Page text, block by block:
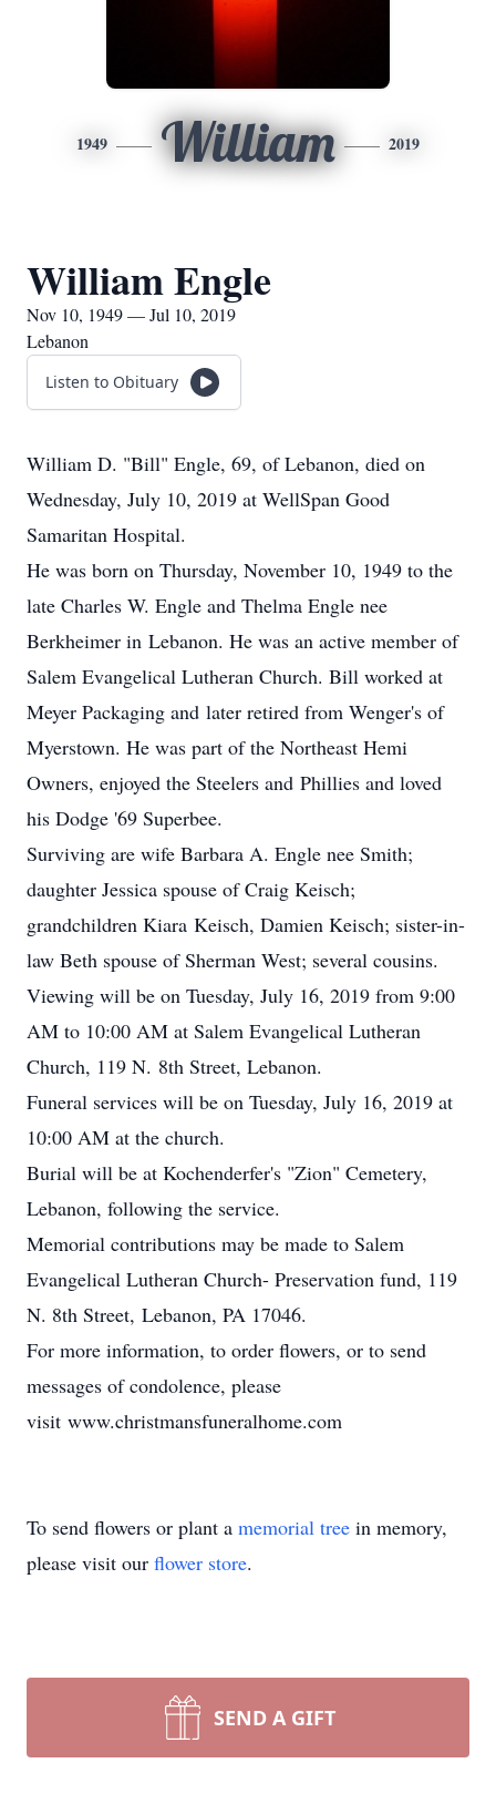
1949 William 2019
William Engle
Nov 10, 1949 — Jul 10, 2019
Lebanon
Listen to Obituary
William D. "Bill" Engle, 69, of Lebanon, died on
Wednesday, July 10, 2019 at WellSpan Good
Samaritan Hospital.
He was born on Thursday, November 10, 1949 to the
late Charles W. Engle and Thelma Engle nee
Berkheimer in Lebanon. He was an active member of
Salem Evangelical Lutheran Church. Bill worked at
Meyer Packaging and later retired from Wenger's of
Myerstown. He was part of the Northeast Hemi
Owners, enjoyed the Steelers and Phillies and loved
his Dodge '69 Superbee.
Surviving are wife Barbara A. Engle nee Smith;
daughter Jessica spouse of Craig Keisch;
grandchildren Kiara Keisch, Damien Keisch; sister-in-
law Beth spouse of Sherman West; several cousins.
Viewing will be on Tuesday, July 16, 2019 from 9:00
AM to 10:00 AM at Salem Evangelical Lutheran
Church, 119 N. 8th Street, Lebanon.
Funeral services will be on Tuesday, July 16, 2019 at
10:00 AM at the church.
Burial will be at Kochenderfer's "Zion" Cemetery,
Lebanon, following the service.
Memorial contributions may be made to Salem
Evangelical Lutheran Church- Preservation fund, 119
N. 8th Street, Lebanon, PA 17046.
For more information, to order flowers, or to send
messages of condolence, please
visit www.christmansfuneralhome.com
To send flowers or plant a memorial tree in memory,
please visit our flower store.
SEND A GIFT